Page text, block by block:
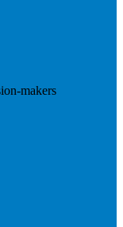
makers